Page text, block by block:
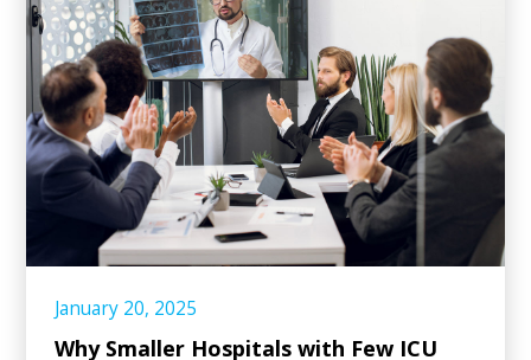
January 20, 2025
Why Smaller Hospitals with Few ICU